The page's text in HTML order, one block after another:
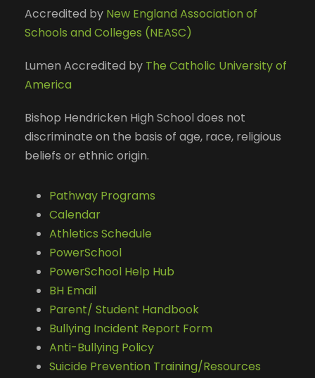
Accredited by New England Association of
Schools and Colleges (NEASC)
Lumen Accredited by The Catholic University of
America
Bishop Hendricken High School does not
discriminate on the basis of age, race, religious
beliefs or ethnic origin.
Pathway Programs
Calendar
Athletics Schedule
PowerSchool
PowerSchool Help Hub
BH Email
Parent/ Student Handbook
Bullying Incident Report Form
Anti-Bullying Policy
Suicide Prevention Training/Resources